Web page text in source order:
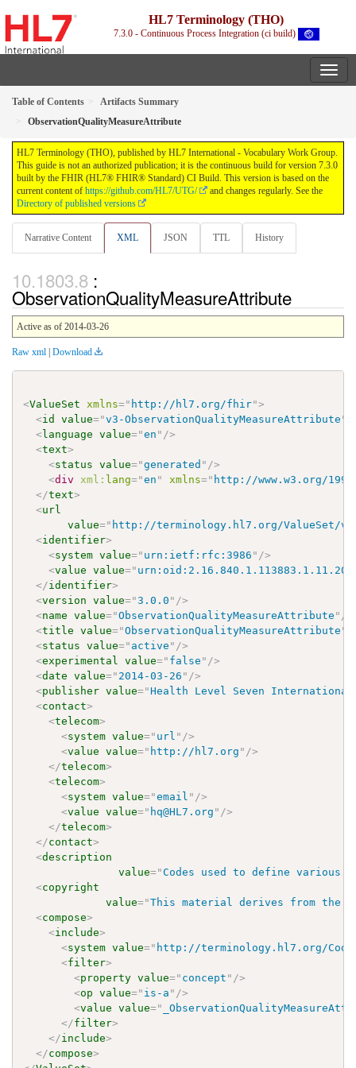
HL7 Terminology (THO)
7.3.0 - Continuous Process Integration (ci build)
Table of Contents
Artifacts Summary
ObservationQualityMeasureAttribute
HL7 Terminology (THO), published by HL7 International - Vocabulary Work Group.
This guide is not an authorized publication; it is the continuous build for version 7.3.0
built by the FHIR (HL7® FHIR® Standard) CI Build. This version is based on the
current content of https://github.com/HL7/UTG/
and changes regularly. See the
Directory of published versions
Narrative Content XML JSON TTL History
:
ObservationQualityMeasureAttribute
Active as of 2014-03-26
Raw xml | Download
<ValueSet xmlns=" http://hl7.org/fhir">
<id value="v3-ObservationQualityMeasureAttribute "
<language value="en " />
<text>
<status value="generated " />
<div xml: lang="en " xmlns=" http://www.w3.org/
</text>
<url
value=" http://terminology.hl7.org/ValueSet/
<identifier>
<system value=" urn:ietf:rfc:3986 " />
<value value="
</identifier>
<version value="3.0.0 " />
<name value="ObservationQualityMeasureAttribute " />
<title value="ObservationQualityMeasureAttribute "
<status value=" active " />
<experimental value=" false " />
<date value=" 2014-03-26 " />
<publisher value="Health Level Seven International
<contact>
<telecom>
<system value=" url " />
<value value=" http://hl7.org " />
</telecom>
<telecom>
<system value="email " />
<value value=" hq@HL7.org " />
</telecom>
</contact>
<description
value="Codes used to define various
<copyright
value="This material derives from the
<compose>
<include>
<system value=" http://terminology.hl7.org/
<filter>
<property value=" concept " />
<op value=" is-a " />
<value value="
</filter>
</include>
</compose>